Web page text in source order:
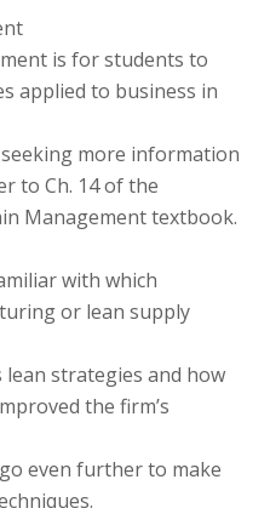
is for students to
applied to business in
more information
to Ch. 14 of the
Management textbook.
with which
or lean supply
lean strategies and how
the firm’s
even further to make